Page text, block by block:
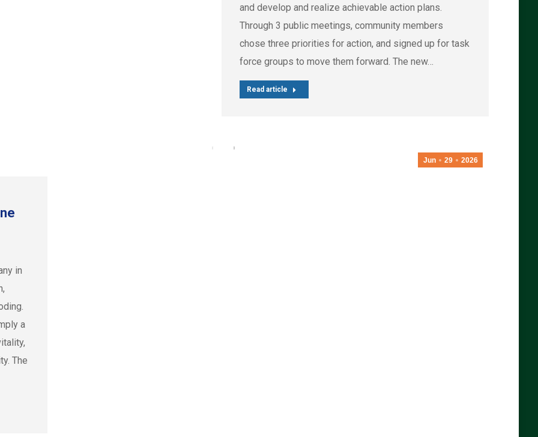
and develop and realize achievable action plans.
Through 3 public meetings, community members
chose three priorities for action, and signed up for task
force groups to move them forward. The new…
Read article
Jun 29 2026
in
a
The